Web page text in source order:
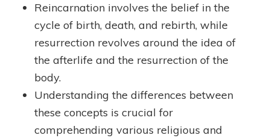
Reincarnation involves the belief in the
cycle of birth, death, and rebirth, while
resurrection revolves around the idea of
the afterlife and the resurrection of the
body.
Understanding the differences between
these concepts is crucial for
comprehending various religious and